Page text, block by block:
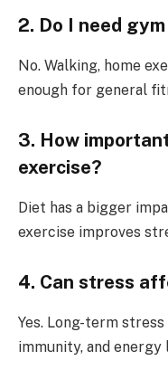
2. Do I need
No. Walking, home
enough for general
3. How
exercise?
Diet has a bigger
exercise improves
4. Can stress
Yes. Long-term
immunity, and energy